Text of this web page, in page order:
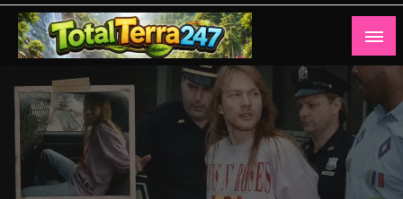
Skip
content
Totalterra247